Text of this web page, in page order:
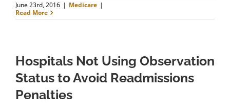
June 23rd, 2016 | Medicare |
Read More
Hospitals Not Using Observation
Status to Avoid Readmissions
Penalties